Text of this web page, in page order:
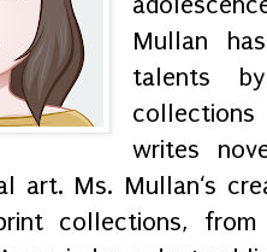
Mullan
talents
writes
art. Ms. Mullan‘s
collections, from